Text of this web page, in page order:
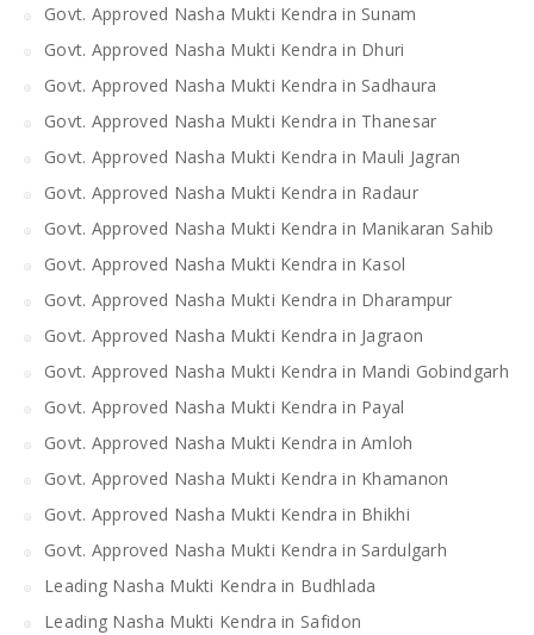
Govt. Approved Nasha Mukti Kendra in Sunam
Govt. Approved Nasha Mukti Kendra in Dhuri
Govt. Approved Nasha Mukti Kendra in Sadhaura
Govt. Approved Nasha Mukti Kendra in Thanesar
Govt. Approved Nasha Mukti Kendra in Mauli Jagran
Govt. Approved Nasha Mukti Kendra in Radaur
Govt. Approved Nasha Mukti Kendra in Manikaran Sahib
Govt. Approved Nasha Mukti Kendra in Kasol
Govt. Approved Nasha Mukti Kendra in Dharampur
Govt. Approved Nasha Mukti Kendra in Jagraon
Govt. Approved Nasha Mukti Kendra in Mandi Gobindgarh
Govt. Approved Nasha Mukti Kendra in Payal
Govt. Approved Nasha Mukti Kendra in Amloh
Govt. Approved Nasha Mukti Kendra in Khamanon
Govt. Approved Nasha Mukti Kendra in Bhikhi
Govt. Approved Nasha Mukti Kendra in Sardulgarh
Leading Nasha Mukti Kendra in Budhlada
Leading Nasha Mukti Kendra in Safidon